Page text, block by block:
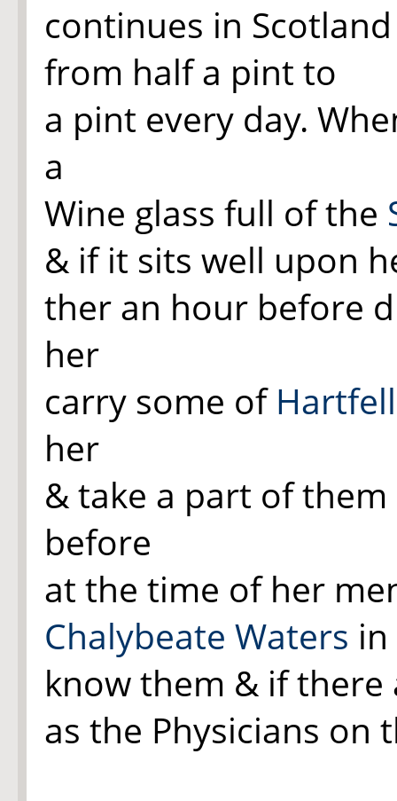
continues in
from half a pint to
a pint every day.
a
Wine glass full of the
& if it sits well upon
ther an hour before
her
carry some of Hartfell
her
& take a part of them
before
at the time of her
Chalybeate Waters
know them & if
as the Physicians on